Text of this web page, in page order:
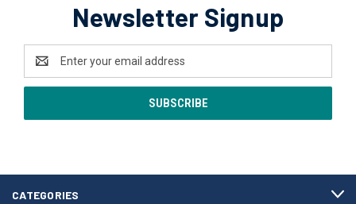
Newsletter Signup
Address
CATEGORIES